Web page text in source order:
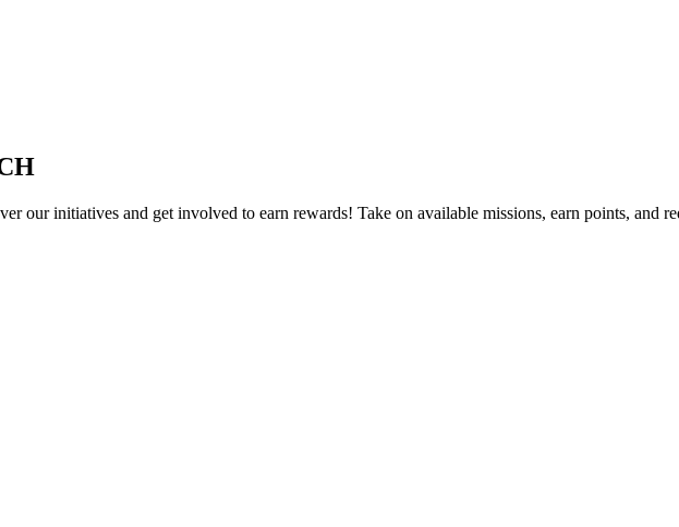
our initiatives and get involved to earn rewards! Take on available missions, earn points, and